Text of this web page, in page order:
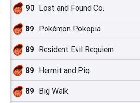
90 Lost and Found Co.
89 Pokémon Pokopia
89 Resident Evil Requiem
89 Hermit and Pig
89 Big Walk